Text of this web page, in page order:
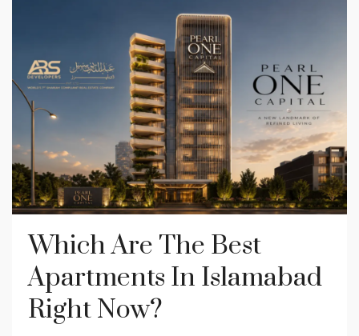
Which Are The Best
Apartments In Islamabad
Right Now?